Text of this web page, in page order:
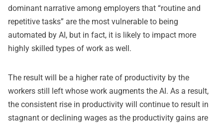
dominant narrative among employers that “routine and
repetitive tasks” are the most vulnerable to being
automated by AI, but in fact, it is likely to impact more
highly skilled types of work as well.
The result will be a higher rate of productivity by the
workers still left whose work augments the AI. As a result,
the consistent rise in productivity will continue to result in
stagnant or declining wages as the productivity gains are